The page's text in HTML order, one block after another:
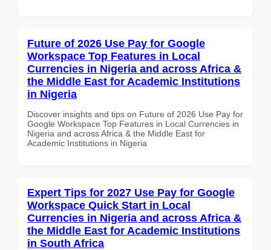
Future of 2026 Use Pay for Google
Workspace Top Features in Local
Currencies in Nigeria and across Africa &
the Middle East for Academic Institutions
in Nigeria
Discover insights and tips on Future of 2026 Use Pay for
Google Workspace Top Features in Local Currencies in
Nigeria and across Africa & the Middle East for
Academic Institutions in Nigeria
Expert Tips for 2027 Use Pay for Google
Workspace Quick Start in Local
Currencies in Nigeria and across Africa &
the Middle East for Academic Institutions
in South Africa